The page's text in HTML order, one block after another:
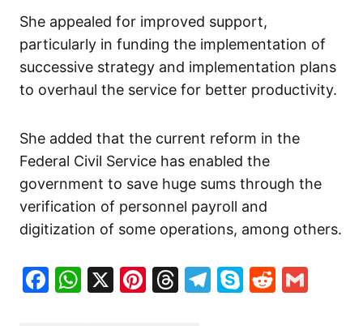
She appealed for improved support,
particularly in funding the implementation of
successive strategy and implementation plans
to overhaul the service for better productivity.
She added that the current reform in the
Federal Civil Service has enabled the
government to save huge sums through the
verification of personnel payroll and
digitization of some operations, among others.
Facebook
WhatsApp
X Pinterest
Threads
Telegram
SkypeReddit